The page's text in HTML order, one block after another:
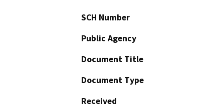
SCH Number
Public Agency
Document Title
Document Type
Received